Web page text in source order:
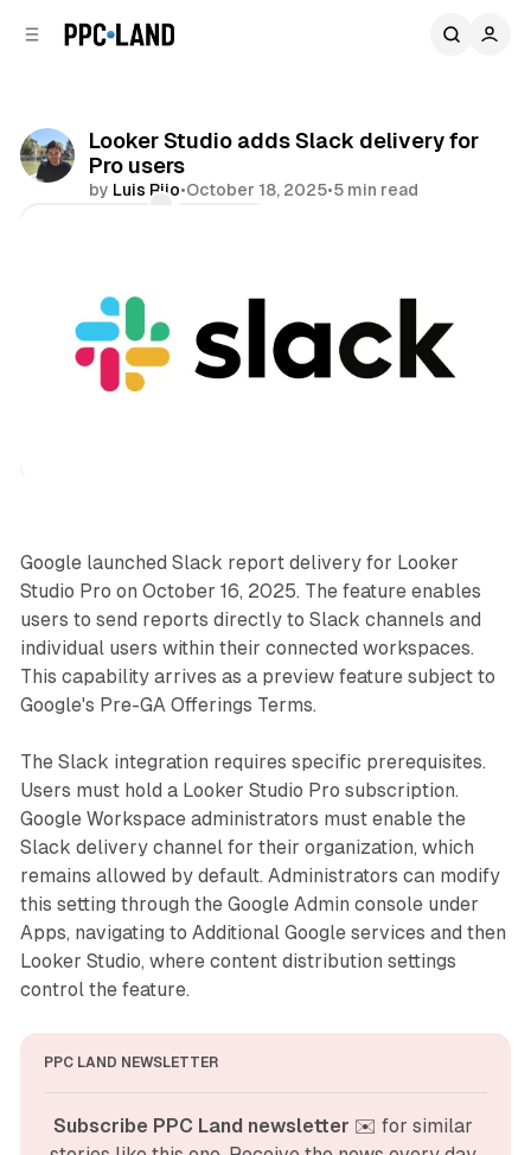
Looker Studio adds Slack delivery for
Pro users
by Luis Rijo•October 18, 2025•5 min read
Google launched Slack report delivery for Looker
Studio Pro on October 16, 2025. The feature enables
users to send reports directly to Slack channels and
individual users within their connected workspaces.
This capability arrives as a preview feature subject to
Google's Pre-GA Offerings Terms.
The Slack integration requires specific prerequisites.
Users must hold a Looker Studio Pro subscription.
Google Workspace administrators must enable the
Slack delivery channel for their organization, which
remains allowed by default. Administrators can modify
this setting through the Google Admin console under
Apps, navigating to Additional Google services and then
Looker Studio, where content distribution settings
control the feature.
PPC LAND NEWSLETTER
Subscribe PPC Land newsletter ✉️ for similar